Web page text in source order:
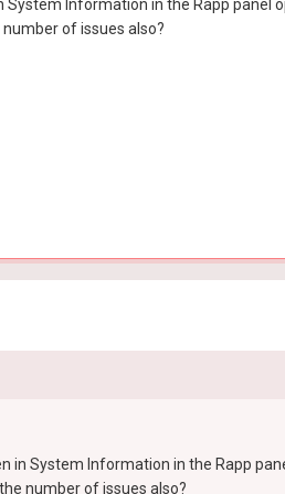
Information in the Rapp panel
of issues also?
in System Information in the Rapp
number of issues also?